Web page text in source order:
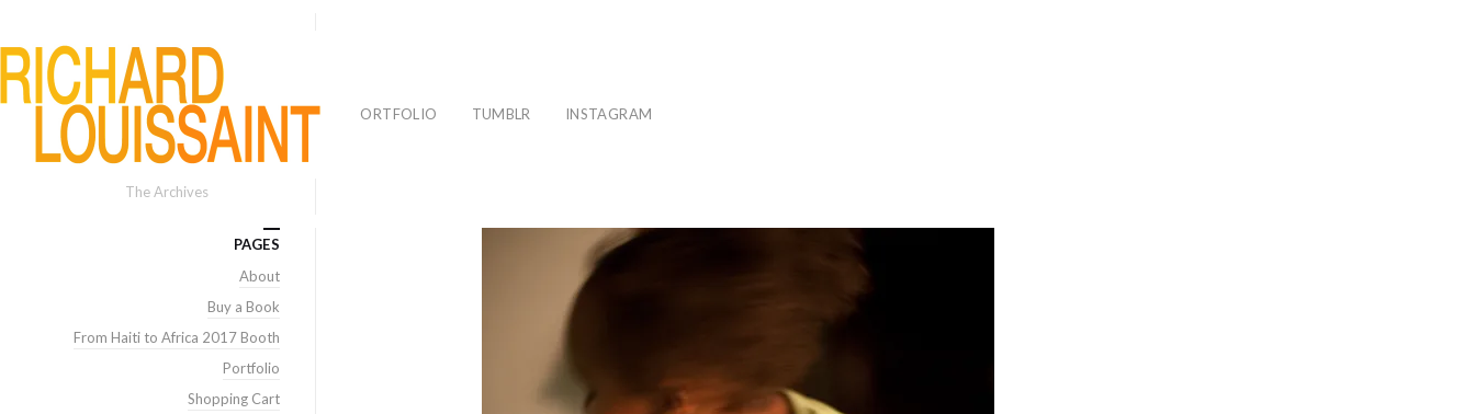
The Archives
PORTFOLIO TUMBLR INSTAGRAM
PAGES
About
Buy a Book
From Haiti to Africa 2017 Booth
Portfolio
Shopping Cart